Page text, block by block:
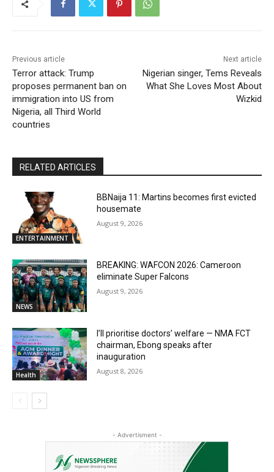
Previous article
Terror attack: Trump
proposes permanent ban on
immigration into US from
Nigeria, all Third World
countries
Next article
Nigerian singer, Tems Reveals
What She Loves Most About
Wizkid
RELATED ARTICLES
ENTERTAINMENT
BBNaija 11: Martins becomes first evicted
housemate
August 9, 2026
NEWS
BREAKING: WAFCON 2026: Cameroon
eliminate Super Falcons
August 9, 2026
Health
I’ll prioritise doctors’ welfare — NMA FCT
chairman, Ebong speaks after
inauguration
August 8, 2026
- Advertisment -